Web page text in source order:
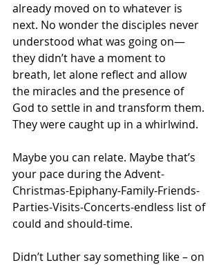
already moved on to whatever is
next. No wonder the disciples never
understood what was going on—
they didn’t have a moment to
breath, let alone reflect and allow
the miracles and the presence of
God to settle in and transform them.
They were caught up in a whirlwind.
Maybe you can relate. Maybe that’s
your pace during the Advent-
Christmas-Epiphany-Family-Friends-
Parties-Visits-Concerts-endless list of
could and should-time.
Didn’t Luther say something like – on